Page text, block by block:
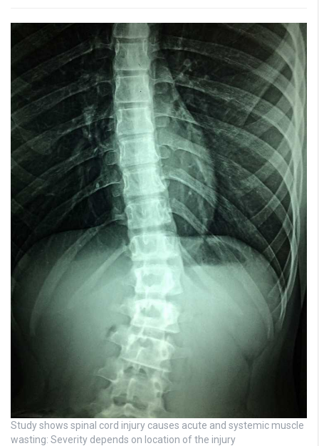
Study shows spinal cord injury causes acute and systemic muscle
wasting: Severity depends on location of the injury